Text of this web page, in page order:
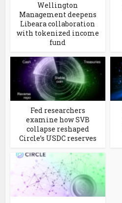
Wellington
Management deepens
Libeara collaboration
with tokenized income
fund
Fed researchers
examine how SVB
collapse reshaped
Circle’s USDC reserves